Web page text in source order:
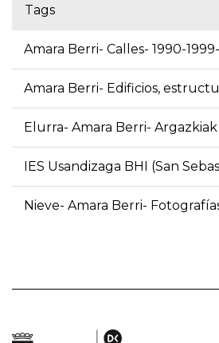
Tags
Amara Berri- Calles- 1990-1999-
Amara Berri- Edificios,
Elurra- Amara Berri- Argazkiak
IES Usandizaga BHI (San
Nieve- Amara Berri-